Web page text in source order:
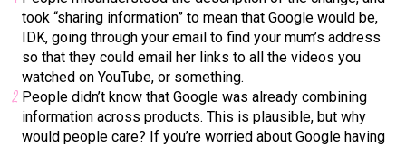
took “sharing information” to mean that Google would be,
IDK, going through your email to find your mum’s address
so that they could email her links to all the videos you
watched on YouTube, or something.
People didn’t know that Google was already combining
information across products. This is plausible, but why
would people care? If you’re worried about Google having